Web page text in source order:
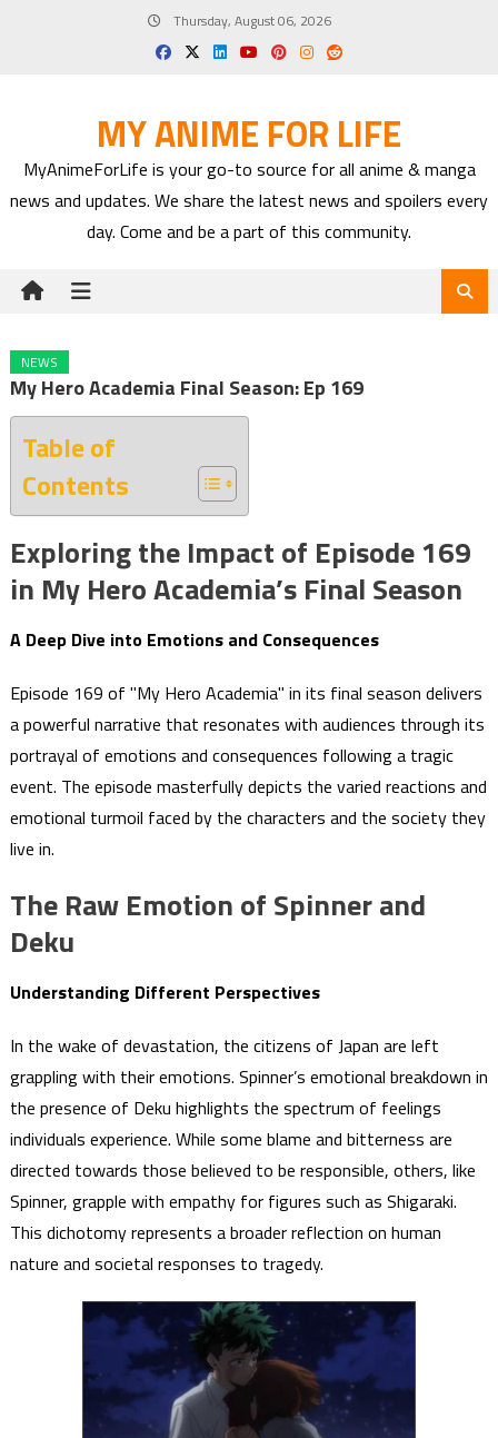
Thursday, August 06, 2026
MY ANIME FOR LIFE
MyAnimeForLife is your go-to source for all anime & manga
news and updates. We share the latest news and spoilers every
day. Come and be a part of this community.
NEWS
My Hero Academia Final Season: Ep 169
Table of
Contents
Exploring the Impact of Episode 169
in My Hero Academia’s Final Season
A Deep Dive into Emotions and Consequences
Episode 169 of "My Hero Academia" in its final season delivers
a powerful narrative that resonates with audiences through its
portrayal of emotions and consequences following a tragic
event. The episode masterfully depicts the varied reactions and
emotional turmoil faced by the characters and the society they
live in.
The Raw Emotion of Spinner and
Deku
Understanding Different Perspectives
In the wake of devastation, the citizens of Japan are left
grappling with their emotions. Spinner’s emotional breakdown in
the presence of Deku highlights the spectrum of feelings
individuals experience. While some blame and bitterness are
directed towards those believed to be responsible, others, like
Spinner, grapple with empathy for figures such as Shigaraki.
This dichotomy represents a broader reflection on human
nature and societal responses to tragedy.